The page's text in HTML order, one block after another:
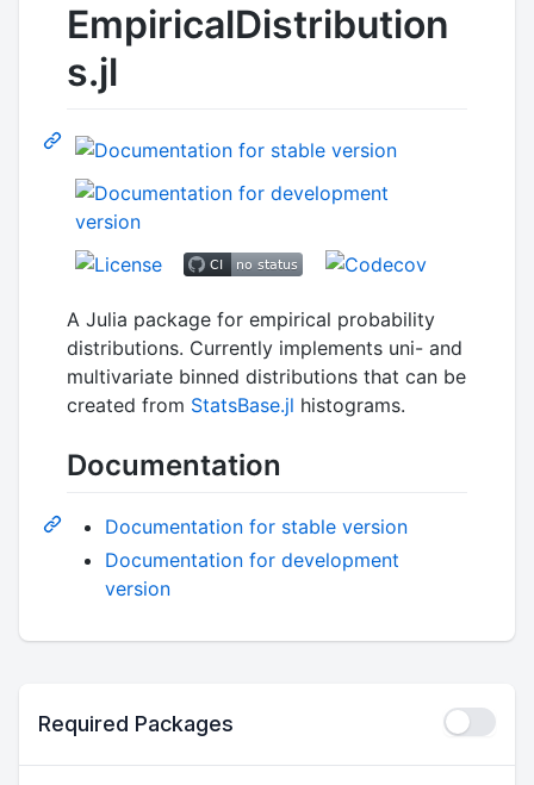
EmpiricalDistribution
s.jl
A Julia package for empirical probability
distributions. Currently implements uni- and
multivariate binned distributions that can be
created from StatsBase.jl histograms.
Documentation
Documentation for stable version
Documentation for development
version
Required Packages